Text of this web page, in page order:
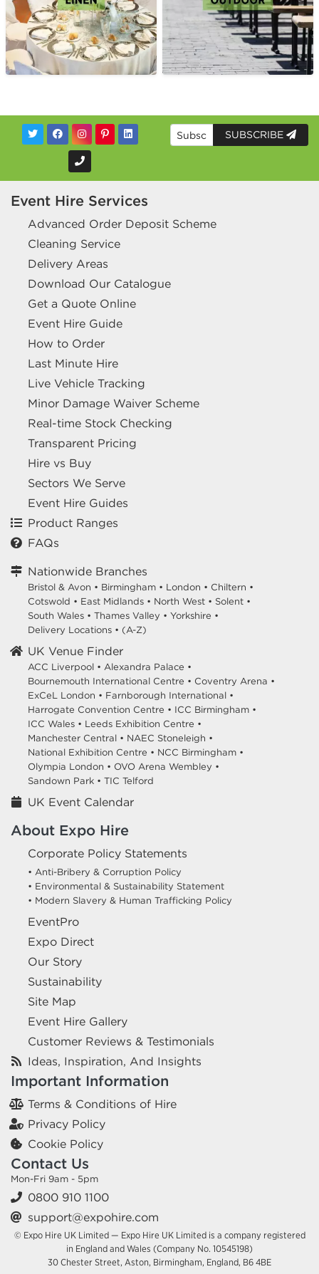
SUBSCRIBE
Event Hire Services
Advanced Order Deposit Scheme
Cleaning Service
Delivery Areas
Download Our Catalogue
Get a Quote Online
Event Hire Guide
How to Order
Last Minute Hire
Live Vehicle Tracking
Minor Damage Waiver Scheme
Real-time Stock Checking
Transparent Pricing
Hire vs Buy
Sectors We Serve
Event Hire Guides
Product Ranges
FAQs
Nationwide Branches
Bristol & Avon • Birmingham • London • Chiltern •
Cotswold • East Midlands • North West • Solent •
South Wales • Thames Valley • Yorkshire •
Delivery Locations • (A-Z)
UK Venue Finder
ACC Liverpool • Alexandra Palace •
Bournemouth International Centre • Coventry Arena •
ExCeL London • Farnborough International •
Harrogate Convention Centre • ICC Birmingham •
ICC Wales • Leeds Exhibition Centre •
Manchester Central • NAEC Stoneleigh •
National Exhibition Centre • NCC Birmingham •
Olympia London • OVO Arena Wembley •
Sandown Park • TIC Telford
UK Event Calendar
About Expo Hire
Corporate Policy Statements
• Anti-Bribery & Corruption Policy
• Environmental & Sustainability Statement
• Modern Slavery & Human Trafficking Policy
EventPro
Expo Direct
Our Story
Sustainability
Site Map
Event Hire Gallery
Customer Reviews & Testimonials
Ideas, Inspiration, And Insights
Important Information
Terms & Conditions of Hire
Privacy Policy
Cookie Policy
Contact Us
Mon-Fri 9am - 5pm
0800 910 1100
support@expohire.com
© Expo Hire UK Limited — Expo Hire UK Limited is a company registered
in England and Wales (Company No. 10545198)
30 Chester Street, Aston, Birmingham, England, B6 4BE